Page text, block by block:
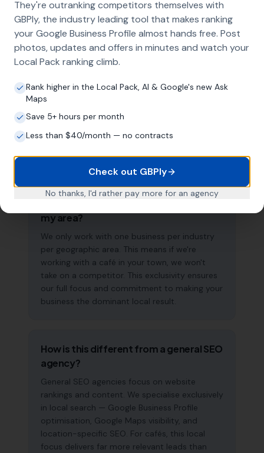
search results across your entire service area.
How long does it take to see results?
most cafés start seeing measurable
improvements in Google Maps visibility within
the first two to three months. The compound
effect of consistent GBP management means
long-term strategy, not a quick fix.
my area?
We only work with one business per industry
per geographic area. This means if we're
working with a café in your town, we won't
take on a competitor. This exclusivity ensures
our full focus and commitment to making your
business the dominant local result.
How is this different from a general SEO
agency?
General SEO agencies focus on website
rankings and content. We specialise exclusively
in local search — Google Business Profile
optimisation, Google Maps visibility, and
location-specific SEO. For cafés, this local
focus delivers far more relevant leads than
They're outranking competitors themselves with
GBPly, the industry leading tool that makes ranking
your Google Business Profile almost hands free. Post
photos, updates and offers in minutes and watch your
Local Pack ranking climb.
Rank higher in the Local Pack, AI & Google's new Ask
Maps
Save 5+ hours per month
Less than $40/month — no contracts
Check out GBPly
No thanks, I'd rather pay more for an agency